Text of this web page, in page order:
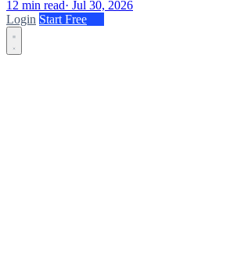
12 min read· Jul 30, 2026
Login Start Free